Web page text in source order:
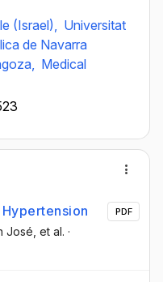
(Israel), Universitat
de Navarra
Medical
José , et al. ·
PDF